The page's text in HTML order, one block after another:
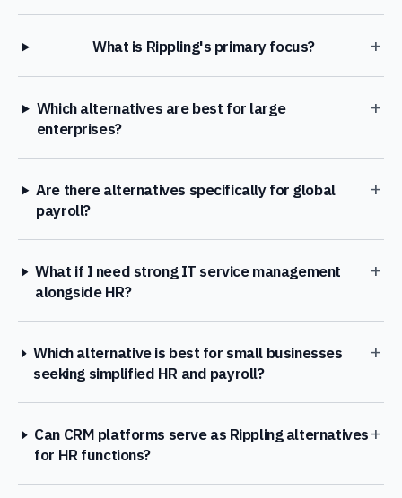
What is Rippling's primary focus? +
Which alternatives are best for large
enterprises?
+
Are there alternatives specifically for global
payroll?
+
What if I need strong IT service management
alongside HR?
+
Which alternative is best for small businesses
seeking simplified HR and payroll?
+
Can CRM platforms serve as Rippling alternatives
for HR functions?
+